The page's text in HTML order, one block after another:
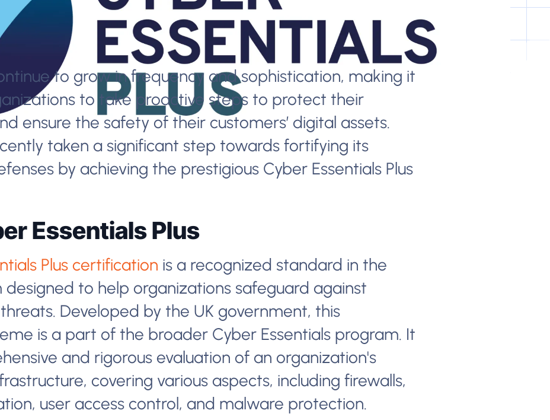
to grow in frequency and sophistication, making it
to take proactive steps to protect their
ensure the safety of their customers’ digital assets.
taken a significant step towards fortifying its
by achieving the prestigious Cyber Essentials Plus
Essentials Plus
Plus certification is a recognized standard in the
designed to help organizations safeguard against
Developed by the UK government, this
is a part of the broader Cyber Essentials program. It
and rigorous evaluation of an organization's
covering various aspects, including firewalls,
user access control, and malware protection.